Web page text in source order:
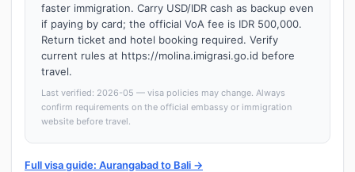
faster immigration. Carry USD/IDR cash as backup even
if paying by card; the official VoA fee is IDR 500,000.
Return ticket and hotel booking required. Verify
current rules at https://molina.imigrasi.go.id before
travel.
Last verified: 2026-05 — visa policies may change. Always
confirm requirements on the official embassy or immigration
website before travel.
Full visa guide: Aurangabad to Bali →